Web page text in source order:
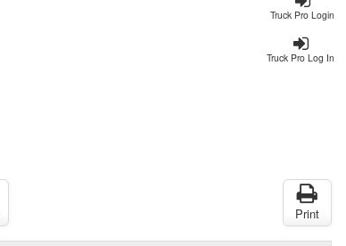
Truck Pro Login
Truck Pro Log In
Print